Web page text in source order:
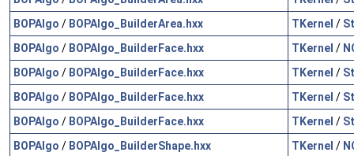
BOPAlgo / BOPAlgo_BuilderArea.hxx TKernel /
BOPAlgo / BOPAlgo_BuilderFace.hxx TKernel /
BOPAlgo / BOPAlgo_BuilderFace.hxx TKernel /
BOPAlgo / BOPAlgo_BuilderFace.hxx TKernel /
BOPAlgo / BOPAlgo_BuilderFace.hxx TKernel /
BOPAlgo / BOPAlgo_BuilderShape.hxx TKernel /